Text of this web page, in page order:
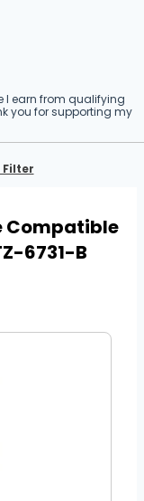
I earn from qualifying
you for supporting my
Filter
Compatible
6731-B